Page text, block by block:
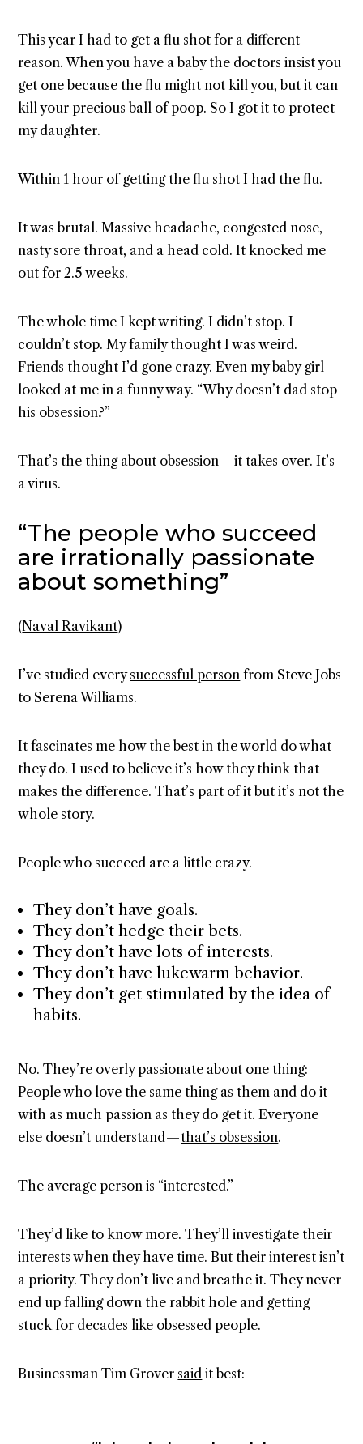
This year I had to get a flu shot for a different
reason. When you have a baby the doctors insist you
get one because the flu might not kill you, but it can
kill your precious ball of poop. So I got it to protect
my daughter.
Within 1 hour of getting the flu shot I had the flu.
It was brutal. Massive headache, congested nose,
nasty sore throat, and a head cold. It knocked me
out for 2.5 weeks.
The whole time I kept writing. I didn’t stop. I
couldn’t stop. My family thought I was weird.
Friends thought I’d gone crazy. Even my baby girl
looked at me in a funny way. “Why doesn’t dad stop
his obsession?”
That’s the thing about obsession — it takes over. It’s
a virus.
“The people who succeed
are irrationally passionate
about something”
(Naval Ravikant)
I’ve studied everysuccessful person from Steve Jobs
to Serena Williams.
It fascinates me how the best in the world do what
they do. I used to believe it’s how they think that
makes the difference. That’s part of it but it’s not the
whole story.
People who succeed are a little crazy.
They don’t have goals.
They don’t hedge their bets.
They don’t have lots of interests.
They don’t have lukewarm behavior.
They don’t get stimulated by the idea of
habits.
No. They’re overly passionate about one thing:
People who love the same thing as them and do it
with as much passion as they do get it. Everyone
else doesn’t understand —that’s obsession.
The average person is “interested.”
They’d like to know more. They’ll investigate their
interests when they have time. But their interest isn’t
a priority. They don’t live and breathe it. They never
end up falling down the rabbit hole and getting
stuck for decades like obsessed people.
Businessman Tim Grover said it best: